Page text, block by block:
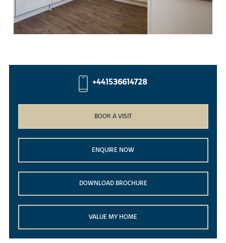
+441536614728
BOOK A VISIT
ENQUIRE NOW
DOWNLOAD BROCHURE
VALUE MY HOME